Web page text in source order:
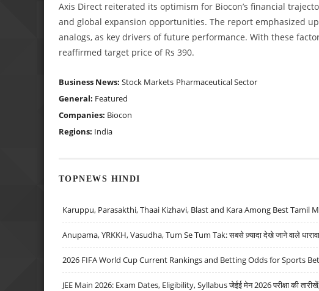
Axis Direct reiterated its optimism for Biocon’s financial
and global expansion opportunities. The report emphasized
analogs, as key drivers of future performance. With these
reaffirmed target price of Rs 390.
Business News: Stock Markets Pharmaceutical Sector
General: Featured
Companies: Biocon
Regions: India
TOPNEWS HINDI
Karuppu, Parasakthi, Thaai Kizhavi, Blast and Kara Among Best Tamil
Anupama, YRKKH, Vasudha, Tum Se Tum Tak: सबसे ज़्यादा देखे जाने वाले
2026 FIFA World Cup Current Rankings and Betting Odds for Sports
JEE Main 2026: Exam Dates, Eligibility, Syllabus जेईई मेन 2026 परीक्षा की